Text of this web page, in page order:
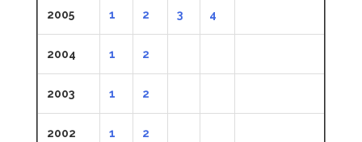
2005 1 2 3 4
2004 1 2
2003 1 2
2002 1 2